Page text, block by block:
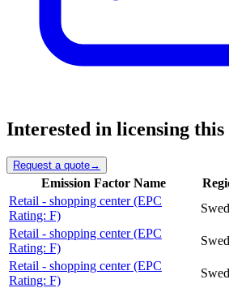
Interested in licensing this
Request a quote→
Emission Factor Name
Retail - shopping center (EPC
Rating: F)
Retail - shopping center (EPC
Rating: F)
Retail - shopping center (EPC
Rating: F)